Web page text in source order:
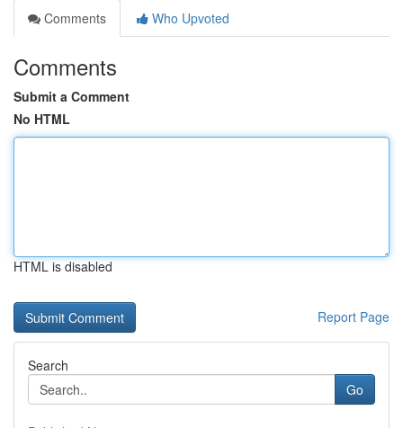
Comments
Who Upvoted
Comments
Submit a Comment
No HTML
HTML is disabled
Report Page
Search
Go